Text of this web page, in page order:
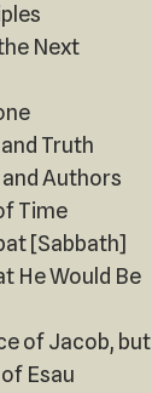
Next
Truth
and Authors
Time
[Sabbath]
He Would Be
of Jacob, but
Esau